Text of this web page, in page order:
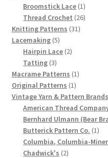
Fleisher’s Yarn Color
History of Fleisher’s
List of Fleisher Yarn’s
Listing of Fleisher
Lots of Pictures!
Lily Mills Co. Vintage Yarn
products
Broomstick Lace 11
product
Thread Crochet 2626
Knitting Patterns 3131
Lacemaking 55
products
Hairpin Lace 22
Tatting 33
products
Macrame Patterns 11
Original Patterns 11
product
Vintage Yarn & Pattern Brands
American Thread
Bernhard Ulmann (Bear
Butterick Pattern Co. 11
Columbia, Columbia-
Chadwick's 22